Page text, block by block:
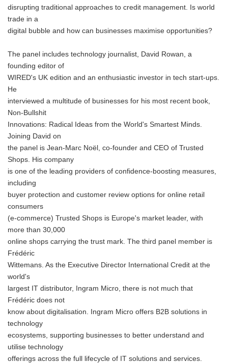
disrupting traditional approaches to credit management. Is world
trade in a
digital bubble and how can businesses maximise opportunities?
The panel includes technology journalist, David Rowan, a
founding editor of
WIRED's UK edition and an enthusiastic investor in tech start-ups.
He
interviewed a multitude of businesses for his most recent book,
Non-Bullshit
Innovations: Radical Ideas from the World's Smartest Minds.
Joining David on
the panel is Jean-Marc Noël, co-founder and CEO of Trusted
Shops. His company
is one of the leading providers of confidence-boosting measures,
including
buyer protection and customer review options for online retail
consumers
(e-commerce) Trusted Shops is Europe's market leader, with
more than 30,000
online shops carrying the trust mark. The third panel member is
Frédéric
Wittemans. As the Executive Director International Credit at the
world's
largest IT distributor, Ingram Micro, there is not much that
Frédéric does not
know about digitalisation. Ingram Micro offers B2B solutions in
technology
ecosystems, supporting businesses to better understand and
utilise technology
offerings across the full lifecycle of IT solutions and services.